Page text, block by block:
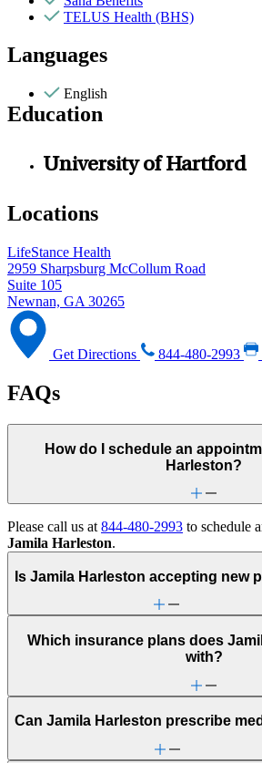
TELUS Health (BHS)
Languages
English
Education
University of Hartford
Locations
LifeStance Health
2959 Sharpsburg McCollum Road
Suite 105
Newnan, GA 30265
Get Directions 844-480-2993
FAQs
How do I schedule an
Harleston?
Please call us at 844-480-2993 to schedule
Jamila Harleston.
Is Jamila Harleston accepting new
Which insurance plans does
with?
Can Jamila Harleston prescribe